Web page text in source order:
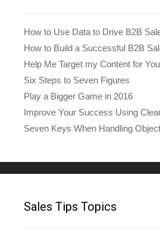
How to Use Data to Drive B2B
How to Build a Successful B2B
Help Me Target my Content for You
Six Steps to Seven Figures
Play a Bigger Game in 2016
Improve Your Success Using
Seven Keys When Handling
Sales Tips Topics